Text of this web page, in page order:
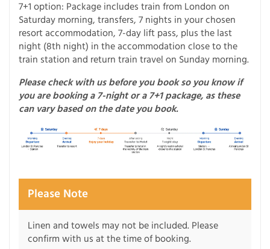
7+1 option: Package includes train from London on
Saturday morning, transfers, 7 nights in your chosen
resort accommodation, 7-day lift pass, plus the last
night (8th night) in the accommodation close to the
train station and return train travel on Sunday morning.
Please check with us before you book so you know if
you are booking a 7-night or a 7+1 package, as these
can vary based on the date you book.
Please Note
Linen and towels may not be included. Please
confirm with us at the time of booking.